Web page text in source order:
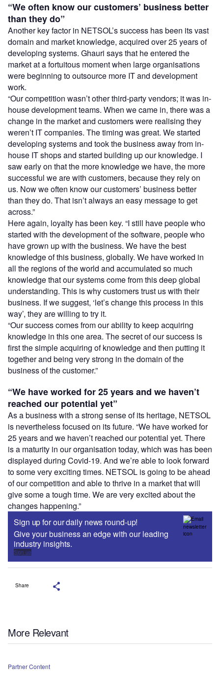
“We often know our customers’ business better
than they do”
Another key factor in NETSOL’s success has been its vast
domain and market knowledge, acquired over 25 years of
developing systems. Ghauri says that he entered the
market at a fortuitous moment when large organisations
were beginning to outsource more IT and development
work.
“Our competition wasn’t other third-party vendors; it was in-
house development teams. When we came in, there was a
change in the market and customers were realising they
weren’t IT companies. The timing was great. We started
developing systems and took the business away from in-
house IT shops and started building up our knowledge. I
saw early on that the more knowledge we have, the more
successful we are with customers, because they rely on
us. Now we often know our customers’ business better
than they do. That isn’t always an easy message to get
across.”
Here again, loyalty has been key. “I still have people who
started with the development of the software, people who
have grown up with the business. We have the best
knowledge of this business, globally. We have worked in
all the regions of the world and accumulated so much
knowledge that our systems come from this deep global
understanding. This is why customers trust us with their
business. If we suggest, ‘let’s change this process in this
way’, they are willing to try it.
“Our success comes from our ability to keep acquiring
knowledge in this one area. The secret of our success is
first the simple acquiring of knowledge and then putting it
together and being very strong in the domain of the
business of the customer.”
“We have worked for 25 years and we haven’t
reached our potential yet”
As a business with a strong sense of its heritage, NETSOL
is nevertheless focused on its future. “We have worked for
25 years and we haven’t reached our potential yet. There
is a maturity in our organisation today, which was has been
displayed during Covid-19. And we’re able to look forward
to some very exciting times. NETSOL is going to be ahead
of our competition and able to thrive in a market that will
give some a tough time. We are very excited about the
changes happening.”
Sign up for our daily news round-up!
Give your business an edge with our leading
industry insights.
Sign up
Share
More Relevant
Partner Content